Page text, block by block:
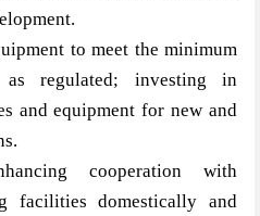
to meet the minimum
regulated; investing in
and equipment for new and
cooperation with
facilities domestically and